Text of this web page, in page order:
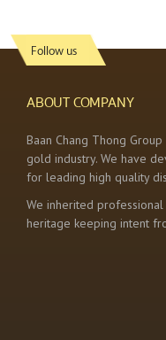
Follow us
ABOUT COMPANY
Baan Chang Thong
gold industry. We have
for leading high quality
We inherited
heritage keeping intent